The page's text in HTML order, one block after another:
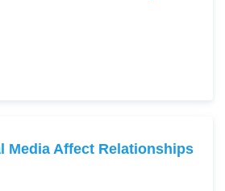
Media Affect Relationships